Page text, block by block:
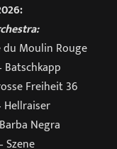
du Moulin Rouge
Freiheit 36
Hellraiser
Negra